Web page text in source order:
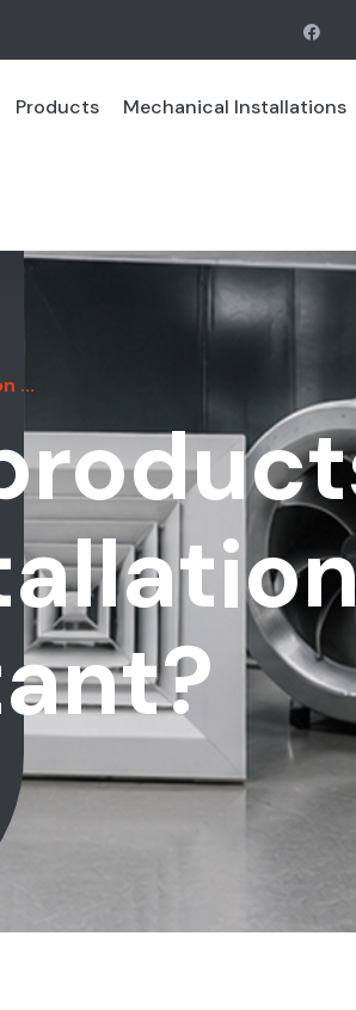
Products Mechanical Installations
...